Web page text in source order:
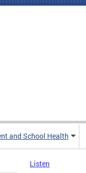
and School Health
Listen